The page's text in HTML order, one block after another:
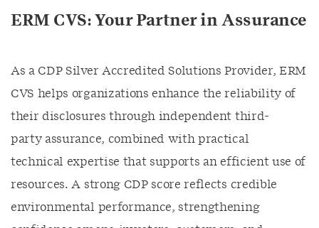
ERM CVS: Your Partner in Assurance
As a CDP Silver Accredited Solutions Provider, ERM
CVS helps organizations enhance the reliability of
their disclosures through independent third-
party assurance, combined with practical
technical expertise that supports an efficient use of
resources. A strong CDP score reflects credible
environmental performance, strengthening